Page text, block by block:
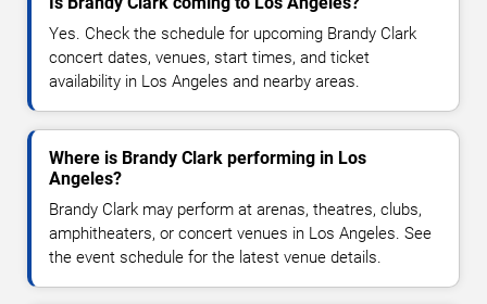
Yes. Check the schedule for upcoming Brandy Clark
concert dates, venues, start times, and ticket
availability in Los Angeles and nearby areas.
Where is Brandy Clark performing in Los
Angeles?
Brandy Clark may perform at arenas, theatres, clubs,
amphitheaters, or concert venues in Los Angeles. See
the event schedule for the latest venue details.